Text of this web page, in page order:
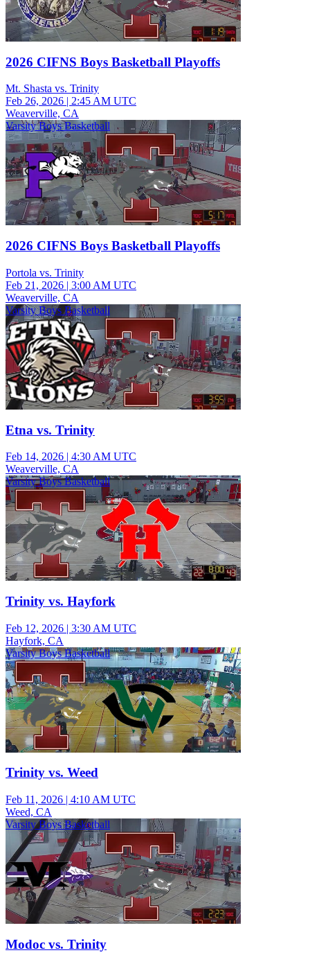
2026 CIFNS Boys Basketball Playoffs
Mt. Shasta vs. Trinity
Feb 26, 2026 | 2:45 AM UTC
Weaverville, CA
Varsity Boys Basketball
2026 CIFNS Boys Basketball Playoffs
Portola vs. Trinity
Feb 21, 2026 | 3:00 AM UTC
Weaverville, CA
Varsity Boys Basketball
Etna vs. Trinity
Feb 14, 2026 | 4:30 AM UTC
Weaverville, CA
Varsity Boys Basketball
Trinity vs. Hayfork
Feb 12, 2026 | 3:30 AM UTC
Hayfork, CA
Varsity Boys Basketball
Trinity vs. Weed
Feb 11, 2026 | 4:10 AM UTC
Weed, CA
Varsity Boys Basketball
Modoc vs. Trinity